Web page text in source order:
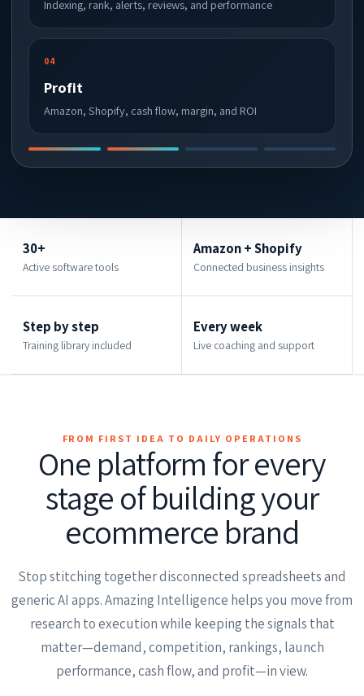
Indexing, rank, alerts, reviews, and performance
04
Profit
Amazon, Shopify, cash flow, margin, and ROI
30+
Active software tools
Amazon + Shopify
Connected business insights
Step by step
Training library included
Every week
Live coaching and support
FROM FIRST IDEA TO DAILY OPERATIONS
One platform for every
stage of building your
ecommerce brand
Stop stitching together disconnected spreadsheets and
generic AI apps. Amazing Intelligence helps you move from
research to execution while keeping the signals that
matter—demand, competition, rankings, launch
performance, cash flow, and profit—in view.